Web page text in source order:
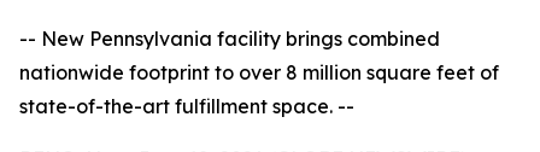
-- New Pennsylvania facility brings combined
nationwide footprint to over 8 million square feet of
state-of-the-art fulfillment space. --